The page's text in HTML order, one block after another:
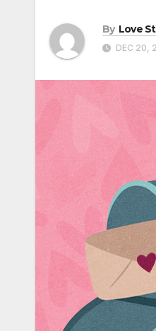
By Love
DEC 20,